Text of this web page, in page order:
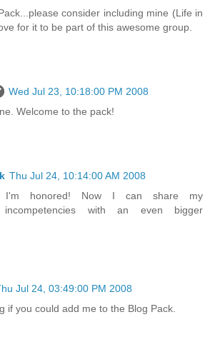
consider including mine (Life in
for it to be part of this awesome group.
Wed Jul 23, 10:18:00 PM 2008
Welcome to the pack!
Thu Jul 24, 10:14:00 AM 2008
I'm honored! Now I can share my
incompetencies with an even bigger
Jul 24, 03:49:00 PM 2008
if you could add me to the Blog Pack.